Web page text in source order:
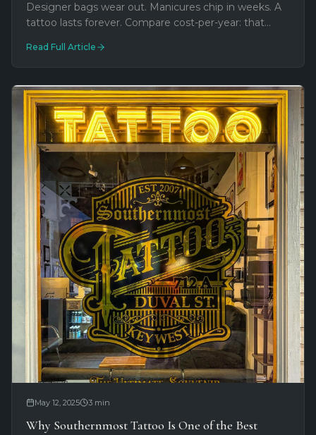
Designer bags wear out. Manicures chip in weeks. A
tattoo lasts forever. Compare cost-per-year: that
every day for life.
Read Full Article
May 12, 2025 3 min
Why Southernmost Tattoo Is One of the Best